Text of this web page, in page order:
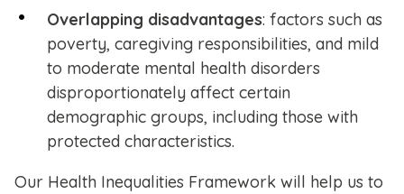
Overlapping disadvantages: factors such as
poverty, caregiving responsibilities, and mild
to moderate mental health disorders
disproportionately affect certain
demographic groups, including those with
protected characteristics.
Our Health Inequalities Framework will help us to